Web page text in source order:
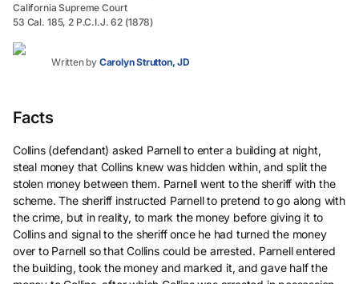
California Supreme Court
53 Cal. 185, 2 P.C.I.J. 62 (1878)
Written by Carolyn Strutton, JD
Facts
Collins (defendant) asked Parnell to enter a building at night,
steal money that Collins knew was hidden within, and split the
stolen money between them. Parnell went to the sheriff with the
scheme. The sheriff instructed Parnell to pretend to go along with
the crime, but in reality, to mark the money before giving it to
Collins and signal to the sheriff once he had turned the money
over to Parnell so that Collins could be arrested. Parnell entered
the building, took the money and marked it, and gave half the